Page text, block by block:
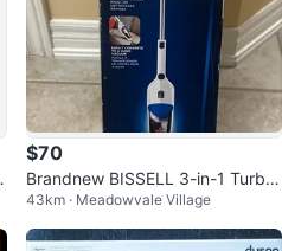
$70
Brandnew BISSELL 3-in-1 Turbo
Lightweight Stick Vacuum
43km · Meadowvale Village